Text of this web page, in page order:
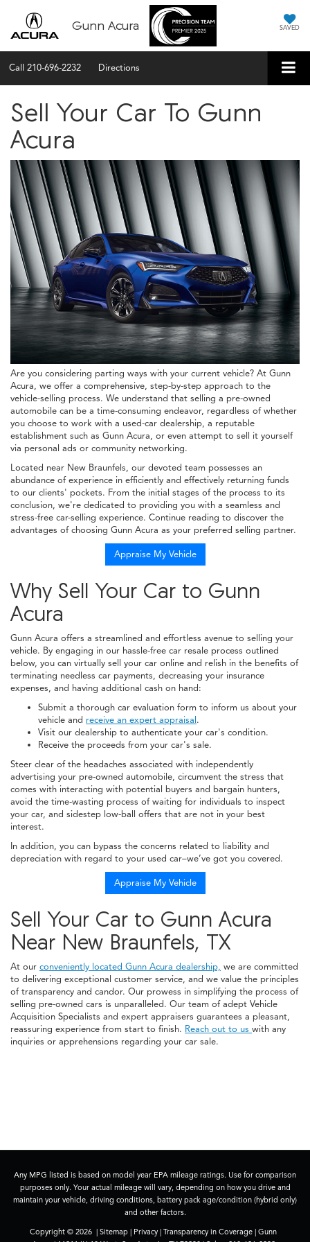
Gunn Acura SAVED
Call 210-696-2232 Directions
Sell Your Car To Gunn
Acura
Are you considering parting ways with your current vehicle? At Gunn
Acura, we offer a comprehensive, step-by-step approach to the
vehicle-selling process. We understand that selling a pre-owned
automobile can be a time-consuming endeavor, regardless of whether
you choose to work with a used-car dealership, a reputable
establishment such as Gunn Acura, or even attempt to sell it yourself
via personal ads or community networking.
Located near New Braunfels, our devoted team possesses an
abundance of experience in efficiently and effectively returning funds
to our clients' pockets. From the initial stages of the process to its
conclusion, we're dedicated to providing you with a seamless and
stress-free car-selling experience. Continue reading to discover the
advantages of choosing Gunn Acura as your preferred selling partner.
Appraise My Vehicle
Why Sell Your Car to Gunn
Acura
Gunn Acura offers a streamlined and effortless avenue to selling your
vehicle. By engaging in our hassle-free car resale process outlined
below, you can virtually sell your car online and relish in the benefits of
terminating needless car payments, decreasing your insurance
expenses, and having additional cash on hand:
Submit a thorough car evaluation form to inform us about your
vehicle and receive an expert appraisal .
Visit our dealership to authenticate your car's condition.
Receive the proceeds from your car's sale.
Steer clear of the headaches associated with independently
advertising your pre-owned automobile, circumvent the stress that
comes with interacting with potential buyers and bargain hunters,
avoid the time-wasting process of waiting for individuals to inspect
your car, and sidestep low-ball offers that are not in your best
interest.
In addition, you can bypass the concerns related to liability and
depreciation with regard to your used car–we’ve got you covered.
Appraise My Vehicle
Sell Your Car to Gunn Acura
Near New Braunfels, TX
At our conveniently located Gunn Acura dealership, we are committed
to delivering exceptional customer service, and we value the principles
of transparency and candor. Our prowess in simplifying the process of
selling pre-owned cars is unparalleled. Our team of adept Vehicle
Acquisition Specialists and expert appraisers guarantees a pleasant,
reassuring experience from start to finish. Reach out to us with any
inquiries or apprehensions regarding your car sale.
Any MPG listed is based on model year EPA mileage ratings. Use for comparison
purposes only. Your actual mileage will vary, depending on how you drive and
maintain your vehicle, driving conditions, battery pack age/condition (hybrid only)
and other factors.
Copyright © 2026 | Sitemap | Privacy | Transparency in Coverage | Gunn